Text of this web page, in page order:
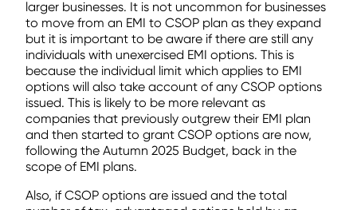
larger businesses. It is not uncommon for businesses
to move from an EMI to CSOP plan as they expand
but it is important to be aware if there are still any
individuals with unexercised EMI options. This is
because the individual limit which applies to EMI
options will also take account of any CSOP options
issued. This is likely to be more relevant as
companies that previously outgrew their EMI plan
and then started to grant CSOP options are now,
following the Autumn 2025 Budget, back in the
scope of EMI plans.
Also, if CSOP options are issued and the total